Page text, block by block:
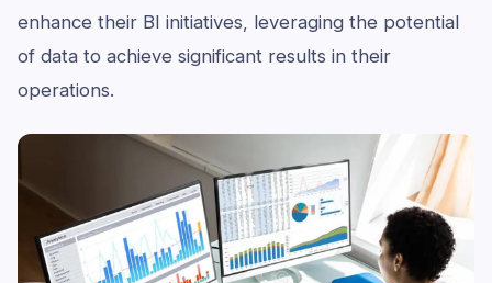
enhance their BI initiatives, leveraging the potential
of data to achieve significant results in their
operations.